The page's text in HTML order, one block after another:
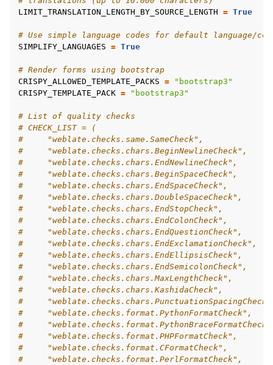
LIMIT_TRANSLATION_LENGTH_BY_SOURCE_LENGTH = True
# Use simple language codes for default language/
SIMPLIFY_LANGUAGES = True
# Render forms using bootstrap
CRISPY_ALLOWED_TEMPLATE_PACKS =
"bootstrap3"
CRISPY_TEMPLATE_PACK = "bootstrap3"
# List of quality checks
# CHECK_LIST = (
#     "weblate.checks.same.SameCheck",
#     "weblate.checks.chars.BeginNewlineCheck",
#     "weblate.checks.chars.EndNewlineCheck",
#     "weblate.checks.chars.BeginSpaceCheck",
#     "weblate.checks.chars.EndSpaceCheck",
#     "weblate.checks.chars.DoubleSpaceCheck",
#     "weblate.checks.chars.EndStopCheck",
#     "weblate.checks.chars.EndColonCheck",
#     "weblate.checks.chars.EndQuestionCheck",
#     "weblate.checks.chars.EndExclamationCheck",
#     "weblate.checks.chars.EndEllipsisCheck",
#     "weblate.checks.chars.EndSemicolonCheck",
#     "weblate.checks.chars.MaxLengthCheck",
#     "weblate.checks.chars.KashidaCheck",
#
#     "weblate.checks.format.PythonFormatCheck",
#
#     "weblate.checks.format.PHPFormatCheck",
#     "weblate.checks.format.CFormatCheck",
#     "weblate.checks.format.PerlFormatCheck",